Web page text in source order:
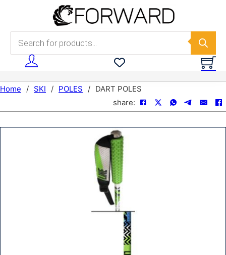
Skip to main content
Products search
Home / SKI / POLES / DART POLES
share: